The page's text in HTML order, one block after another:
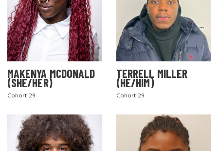
MAKENYA MCDONALD
(SHE/HER)
Cohort 29
TERRELL MILLER
(HE/HIM)
Cohort 29